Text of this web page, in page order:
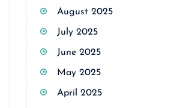
August 2025
July 2025
June 2025
May 2025
April 2025